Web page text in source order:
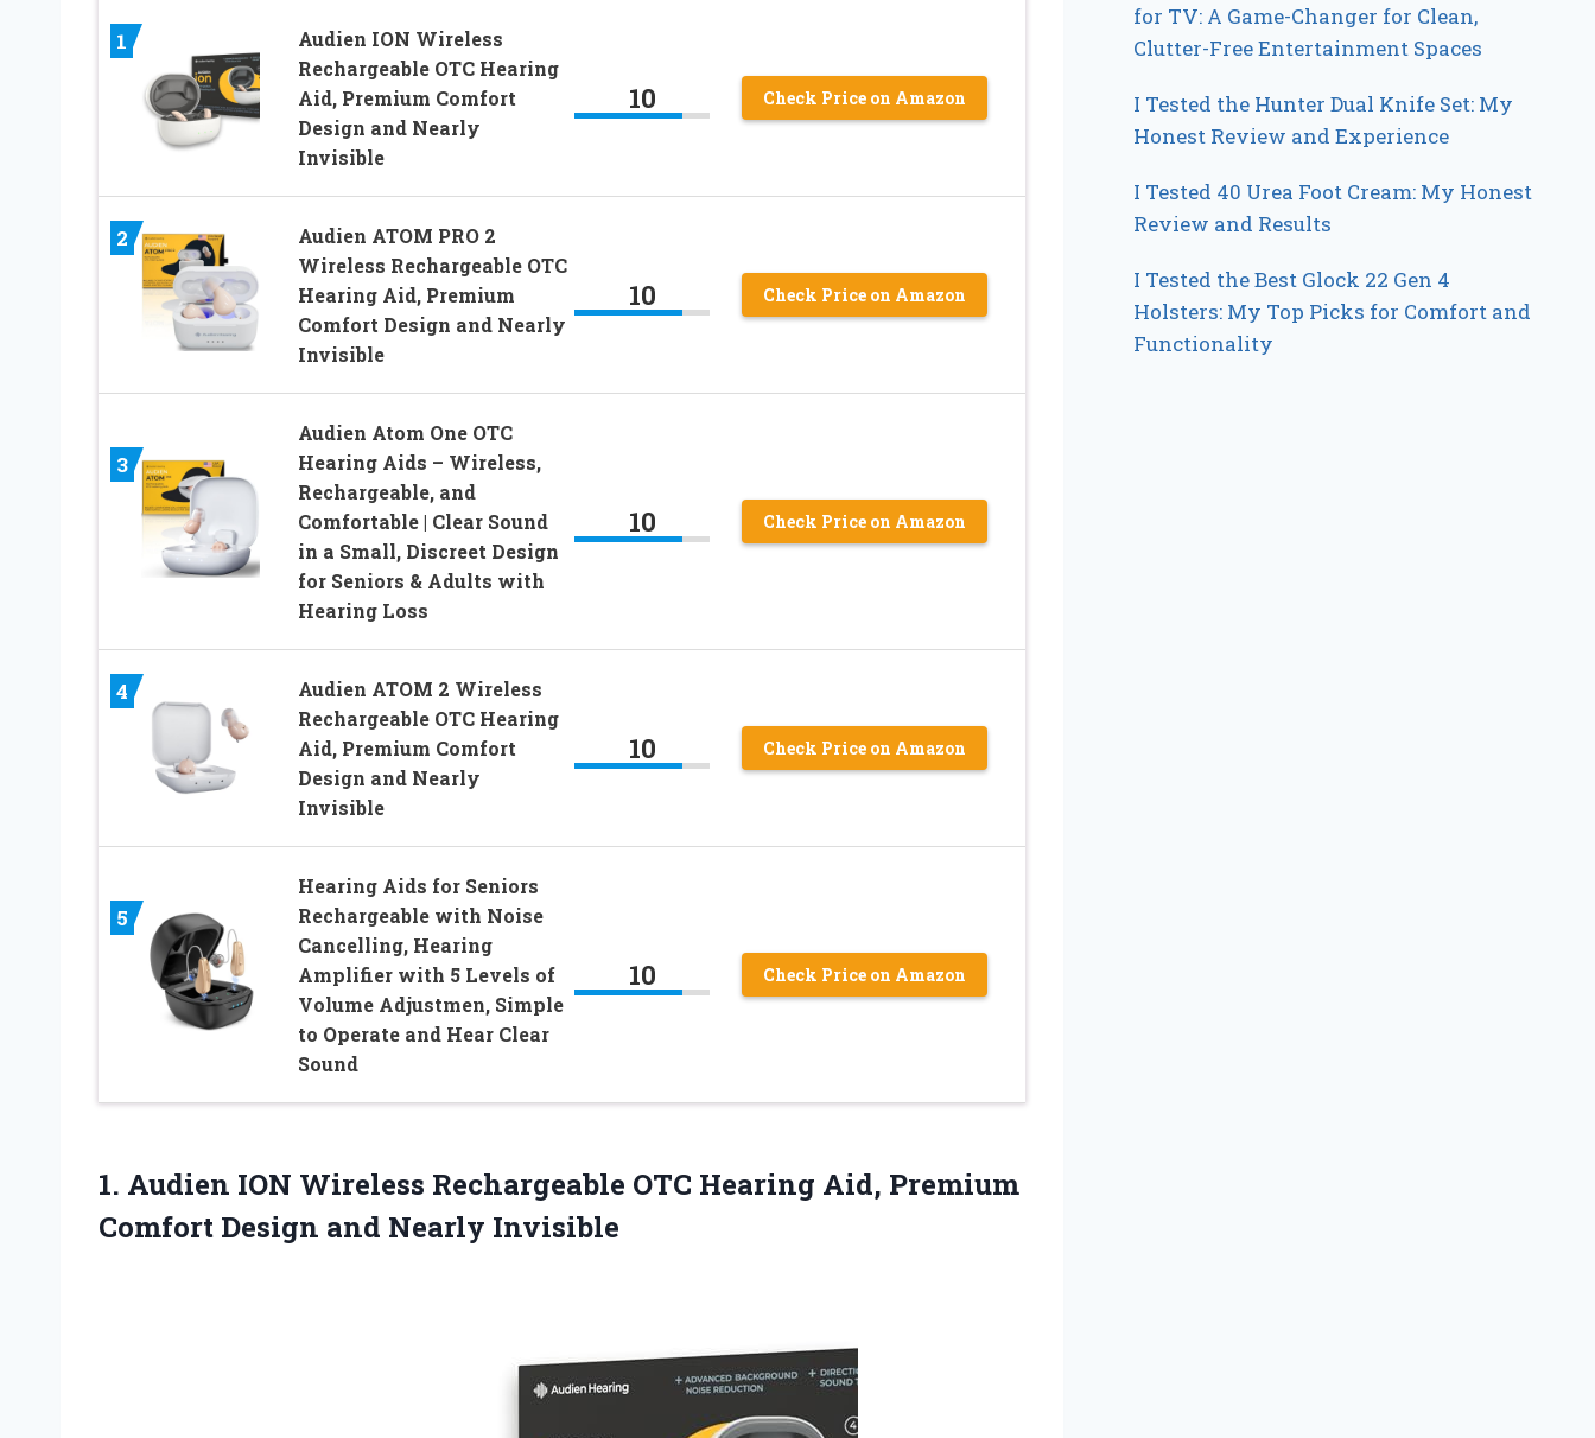
1
Audien ION Wireless
Rechargeable OTC Hearing
Aid, Premium Comfort
Design and Nearly
Invisible
10 Check Price on Amazon
2
Audien ATOM PRO 2
Wireless Rechargeable OTC
Hearing Aid, Premium
Comfort Design and Nearly
Invisible
10 Check Price on Amazon
3
Audien Atom One OTC
Hearing Aids – Wireless,
Rechargeable, and
Comfortable | Clear Sound
in a Small, Discreet Design
for Seniors & Adults with
Hearing Loss
10 Check Price on Amazon
4
Audien ATOM 2 Wireless
Rechargeable OTC Hearing
Aid, Premium Comfort
Design and Nearly
Invisible
10 Check Price on Amazon
5
Hearing Aids for Seniors
Rechargeable with Noise
Cancelling, Hearing
Amplifier with 5 Levels of
Volume Adjustmen, Simple
to Operate and Hear Clear
Sound
10 Check Price on Amazon
1. Audien ION Wireless Rechargeable OTC Hearing Aid, Premium
Comfort Design and Nearly Invisible
for TV: A Game-Changer for Clean,
Clutter-Free Entertainment Spaces
I Tested the Hunter Dual Knife Set: My
Honest Review and Experience
I Tested 40 Urea Foot Cream: My Honest
Review and Results
I Tested the Best Glock 22 Gen 4
Holsters: My Top Picks for Comfort and
Functionality